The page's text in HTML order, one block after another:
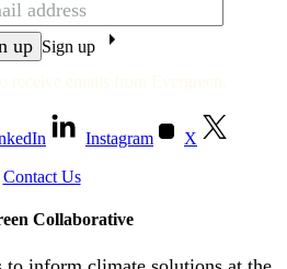
receive emails from Evergreen.
Sign up
Instagram X
Contact Us
Collaborative